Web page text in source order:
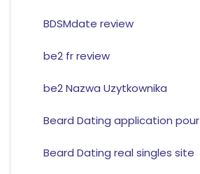
BDSMdate review
be2 fr review
be2 Nazwa Uzytkownika
Beard Dating application pour
Beard Dating real singles site